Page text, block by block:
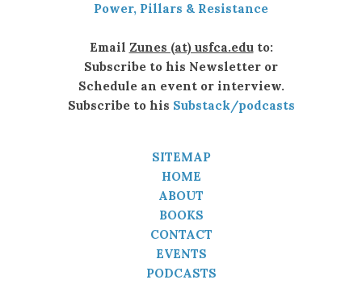
Power, Pillars & Resistance
Email Zunes (at) usfca.eduto:
Subscribe to his Newsletter or
Schedule an event or interview.
Subscribe to his Substack/podcasts
SITEMAP
HOME
ABOUT
BOOKS
CONTACT
EVENTS
PODCASTS